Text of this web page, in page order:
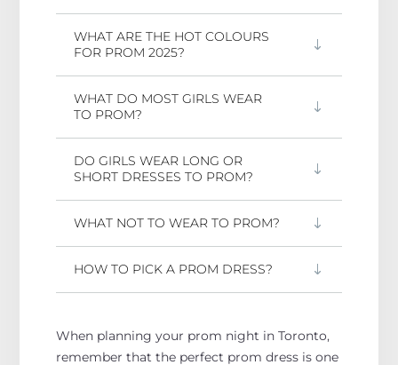
WHAT ARE THE HOT COLOURS
FOR PROM 2025?
WHAT DO MOST GIRLS WEAR
TO PROM?
DO GIRLS WEAR LONG OR
SHORT DRESSES TO PROM?
WHAT NOT TO WEAR TO PROM?
HOW TO PICK A PROM DRESS?
When planning your prom night in Toronto,
remember that the perfect prom dress is one